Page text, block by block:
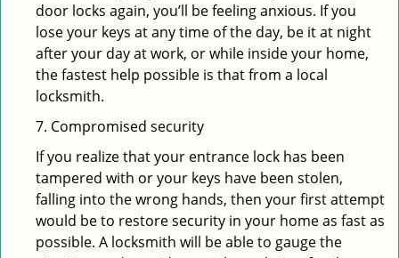
door locks again, you’ll be feeling anxious. If you
lose your keys at any time of the day, be it at night
after your day at work, or while inside your home,
the fastest help possible is that from a local
locksmith.
7. Compromised security
If you realize that your entrance lock has been
tampered with or your keys have been stolen,
falling into the wrong hands, then your first attempt
would be to restore security in your home as fast as
possible. A locksmith will be able to gauge the